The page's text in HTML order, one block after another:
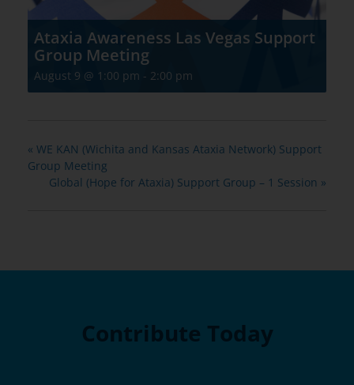
Ataxia Awareness Las Vegas Support
Group Meeting
August 9 @ 1:00 pm - 2:00 pm
« WE KAN (Wichita and Kansas Ataxia Network) Support
Group Meeting
Global (Hope for Ataxia) Support Group – 1 Session »
Contribute Today